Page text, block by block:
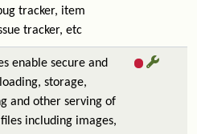
tracker, item
tracker, etc
enable secure and
storage,
and other serving of
including images,